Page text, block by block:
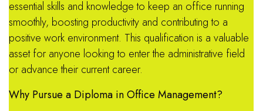
essential skills and knowledge to keep an office running
smoothly, boosting productivity and contributing to a
positive work environment. This qualification is a valuable
asset for anyone looking to enter the administrative field
or advance their current career.
Why Pursue a Diploma in Office Management?